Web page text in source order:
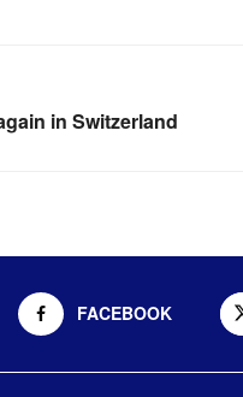
in Switzerland
FACEBOOK